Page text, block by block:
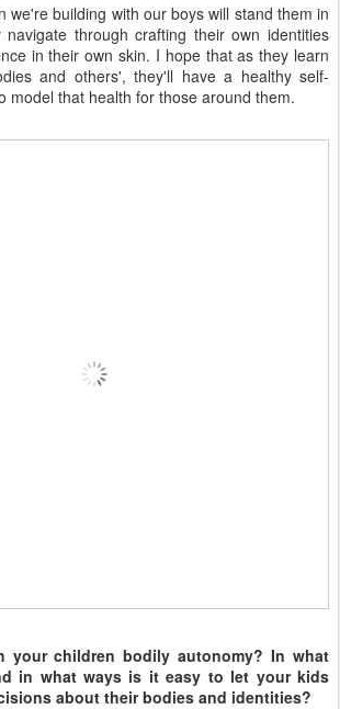
we're building with our boys will stand them in
through crafting their own identities
in their own skin. I hope that as they learn
and others', they'll have a healthy self-
model that health for those around them.
your children bodily autonomy? In what
in what ways is it easy to let your kids
about their bodies and identities?